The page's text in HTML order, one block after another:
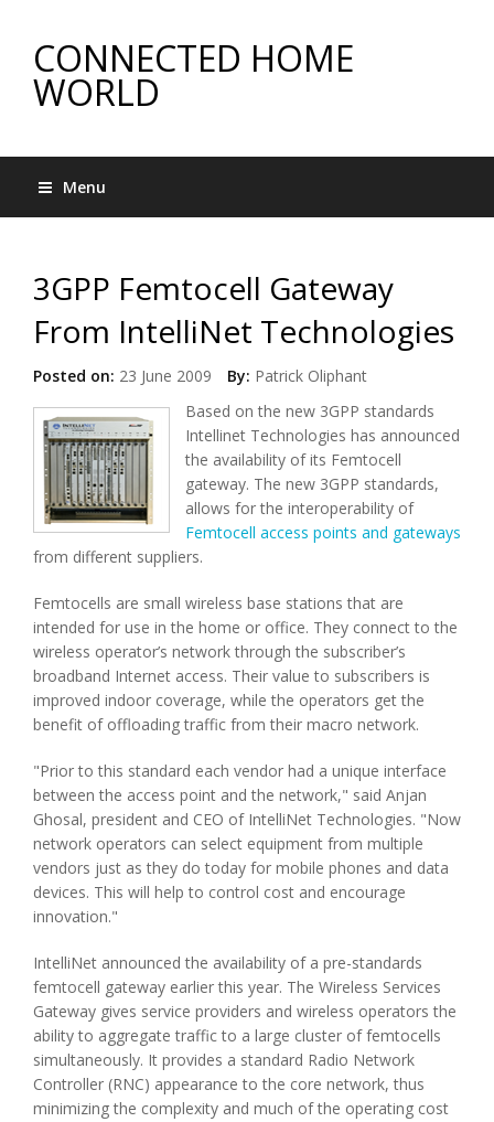
CONNECTED HOME
WORLD
Menu
3GPP Femtocell Gateway
From IntelliNet Technologies
Posted on: 23 June 2009 By: Patrick Oliphant
Based on the new 3GPP standards
Intellinet Technologies has announced
the availability of its Femtocell
gateway. The new 3GPP standards,
allows for the interoperability of
Femtocell access points and gateways
from different suppliers.
Femtocells are small wireless base stations that are
intended for use in the home or office. They connect to the
wireless operator’s network through the subscriber’s
broadband Internet access. Their value to subscribers is
improved indoor coverage, while the operators get the
benefit of offloading traffic from their macro network.
"Prior to this standard each vendor had a unique interface
between the access point and the network," said Anjan
Ghosal, president and CEO of IntelliNet Technologies. "Now
network operators can select equipment from multiple
vendors just as they do today for mobile phones and data
devices. This will help to control cost and encourage
innovation."
IntelliNet announced the availability of a pre-standards
femtocell gateway earlier this year. The Wireless Services
Gateway gives service providers and wireless operators the
ability to aggregate traffic to a large cluster of femtocells
simultaneously. It provides a standard Radio Network
Controller (RNC) appearance to the core network, thus
minimizing the complexity and much of the operating cost